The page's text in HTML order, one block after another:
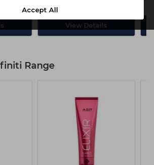
Accept All
View Details
Range